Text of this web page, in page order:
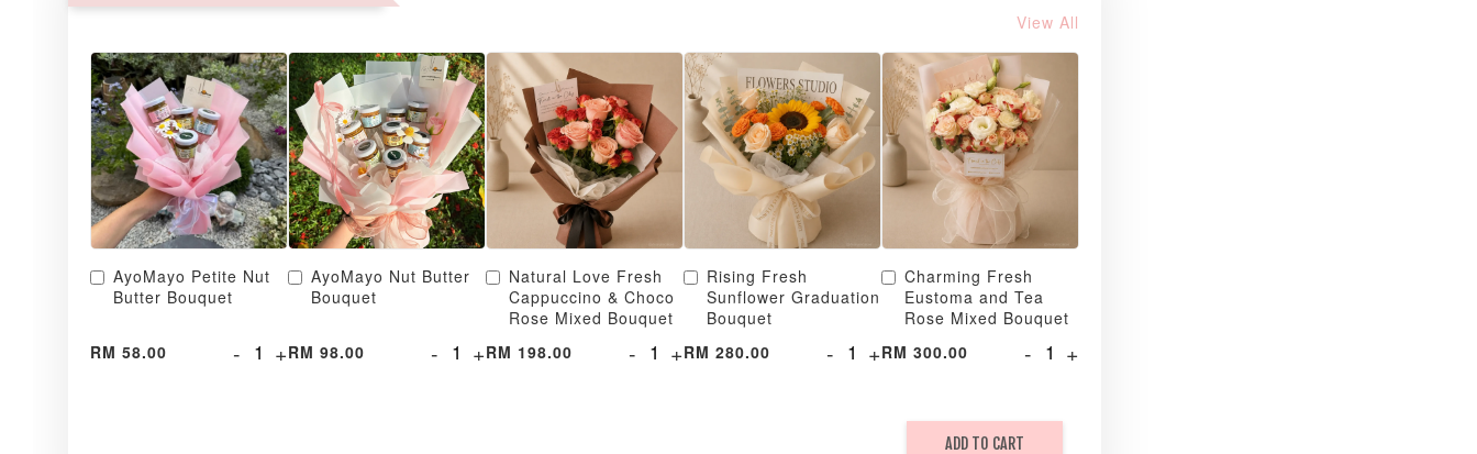
View All
AyoMayo Petite Nut
Butter Bouquet
RM 58.00 - +
AyoMayo Nut Butter
Bouquet
RM 98.00 - +
Natural Love Fresh
Cappuccino & Choco
Rose Mixed Bouquet
RM 198.00
- +
Rising Fresh
Sunflower Graduation
Bouquet
RM 280.00
- +
Charming Fresh
Eustoma and Tea
Rose Mixed Bouquet
RM 300.00
- +
ADD TO CART